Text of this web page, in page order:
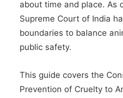
about time and place. As
Supreme Court of India
boundaries to balance
public safety.
This guide covers the
Prevention of Cruelty to